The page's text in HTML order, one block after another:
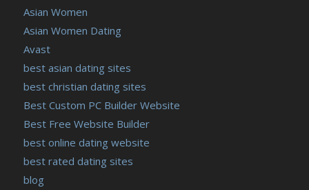
Asian Women
Asian Women Dating
Avast
best asian dating sites
best christian dating sites
Best Custom PC Builder Website
Best Free Website Builder
best online dating website
best rated dating sites
blog